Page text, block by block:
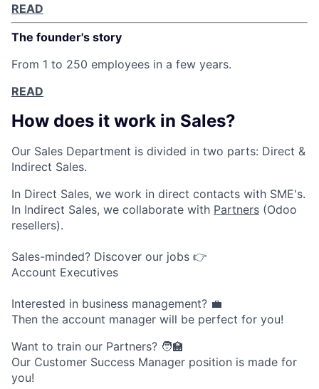
READ
The founder's story
From 1 to 250 employees in a few years.
READ
How does it work in Sales?
Our Sales Department is divided in two parts: Direct &
Indirect Sales.
In Direct Sales, we work in direct contacts with SME's.
In Indirect Sales, we collaborate with Partners (Odoo
resellers).
Sales-minded? Discover our jobs 👉
Account Executives
Interested in business management? 💼
Then the account manager will be perfect for you!
Want to train our Partners? 🧑‍🏫
Our Customer Success Manager position is made for
you!